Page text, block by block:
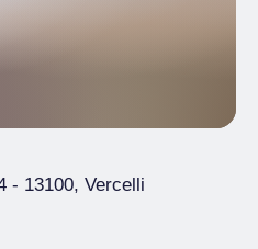
- 13100, Vercelli